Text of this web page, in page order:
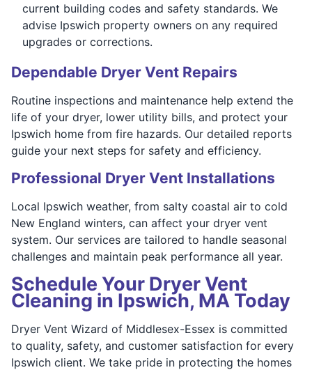
current building codes and safety standards. We
advise Ipswich property owners on any required
upgrades or corrections.
Dependable Dryer Vent Repairs
Routine inspections and maintenance help extend the
life of your dryer, lower utility bills, and protect your
Ipswich home from fire hazards. Our detailed reports
guide your next steps for safety and efficiency.
Professional Dryer Vent Installations
Local Ipswich weather, from salty coastal air to cold
New England winters, can affect your dryer vent
system. Our services are tailored to handle seasonal
challenges and maintain peak performance all year.
Schedule Your Dryer Vent
Cleaning in Ipswich, MA Today
Dryer Vent Wizard of Middlesex-Essex is committed
to quality, safety, and customer satisfaction for every
Ipswich client. We take pride in protecting the homes